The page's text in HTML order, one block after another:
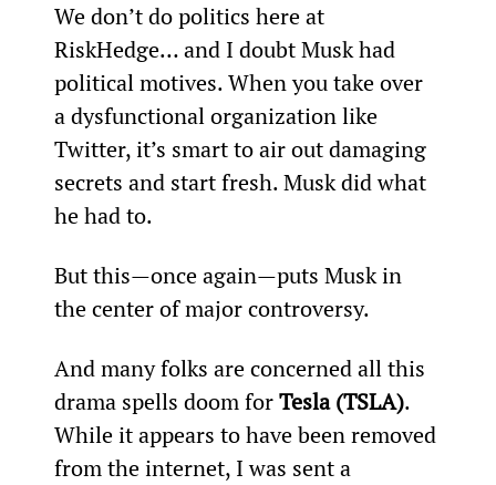
We don’t do politics here at
RiskHedge… and I doubt Musk had
political motives. When you take over
a dysfunctional organization like
Twitter, it’s smart to air out damaging
secrets and start fresh. Musk did what
he had to.
But this—once again—puts Musk in
the center of major controversy.
And many folks are concerned all this
drama spells doom for Tesla (TSLA).
While it appears to have been removed
from the internet, I was sent a